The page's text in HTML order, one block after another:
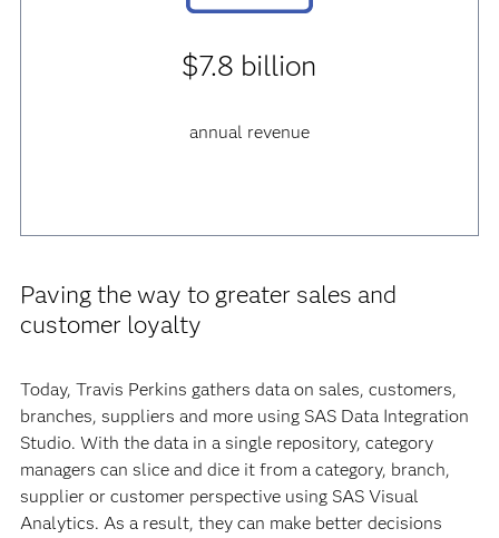
$7.8 billion
annual revenue
Paving the way to greater sales and
customer loyalty
Today, Travis Perkins gathers data on sales, customers,
branches, suppliers and more using SAS Data Integration
Studio. With the data in a single repository, category
managers can slice and dice it from a category, branch,
supplier or customer perspective using SAS Visual
Analytics. As a result, they can make better decisions